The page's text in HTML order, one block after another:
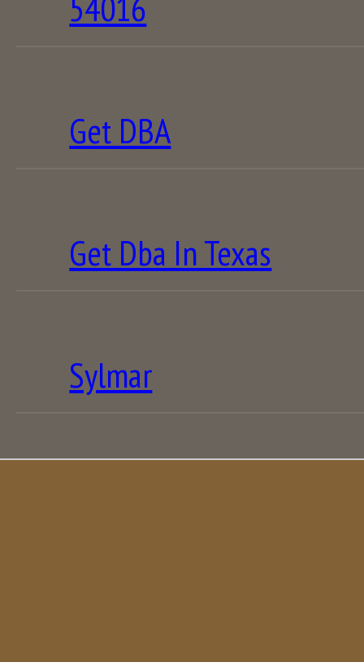
Get DBA
Get Dba In Texas
Sylmar